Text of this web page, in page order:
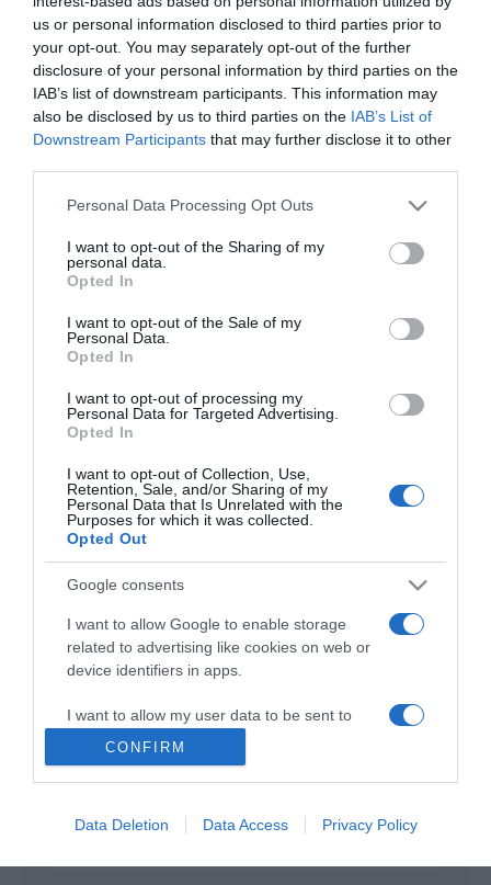
us or personal information disclosed to third parties prior to
your opt-out. You may separately opt-out of the further
disclosure of your personal information by third parties on the
IAB’s list of downstream participants. This information may
also be disclosed by us to third parties on the IAB’s List of
Downstream Participants that may further disclose it to other
Please note that this website/app uses one or more Google
not limited to your visit or usage behaviour. You may click to
grant or deny consent to Google and its third-party tags to
use your data for below specified purposes in below Google
consent section.
Personal Data Processing Opt Outs
I want to opt-out of the Sharing of my
personal data.
Opted In
I want to opt-out of the Sale of my
Personal Data.
Opted In
I want to opt-out of processing my
Personal Data for Targeted Advertising.
Opted In
I want to opt-out of Collection, Use,
Retention, Sale, and/or Sharing of my
Personal Data that Is Unrelated with the
Purposes for which it was collected.
Opted Out
Google consents
I want to allow Google to enable storage
related to advertising like cookies on web or
device identifiers in apps.
I want to allow my user data to be sent to
Google for online advertising purposes.
I want to allow Google to send me
CONFIRM
Data Deletion Data Access Privacy Policy
Good Sam online
Good Sam
Urmareste-ne si aici
Categories